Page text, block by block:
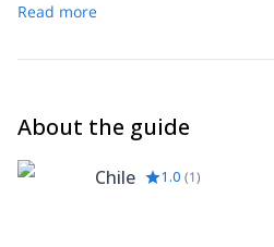
Sunblock and sunglasses -Trekking
Read more
About the guide
Chile 1.0 (1)